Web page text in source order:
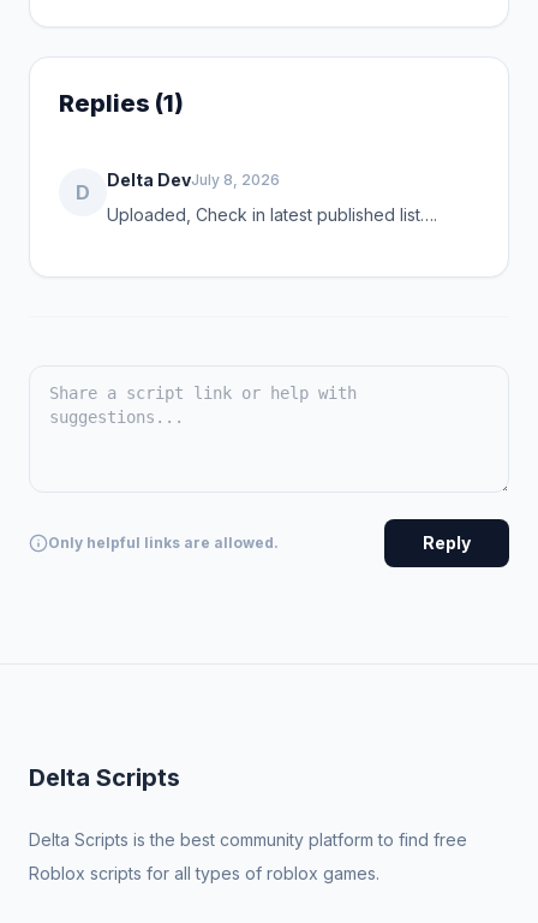
Replies (1)
D
Delta DevJuly 8, 2026
Uploaded, Check in latest published list….
Only helpful links are allowed. Reply
Delta Scripts
Delta Scripts is the best community platform to find free
Roblox scripts for all types of roblox games.